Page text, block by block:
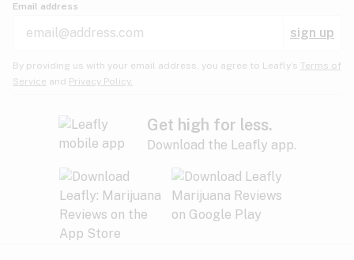
Email address
sign up
By providing us with your email address, you agree to Leafly’s Terms of
Service and Privacy Policy.
Get high for less.
Download the Leafly app.